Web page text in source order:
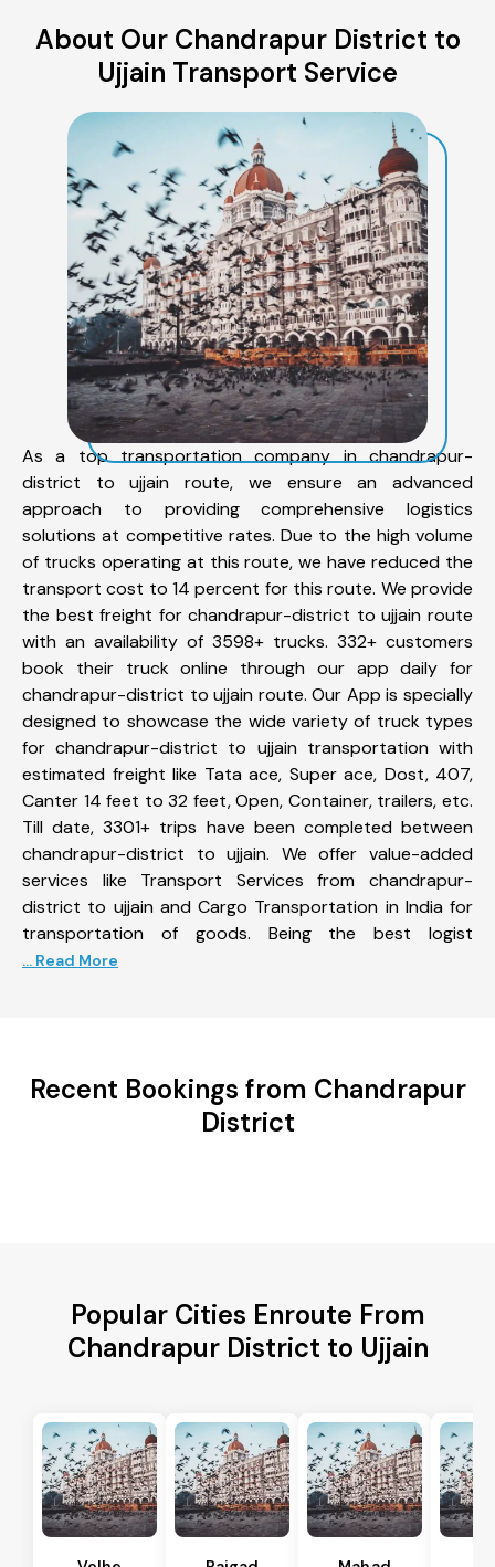
About Our Chandrapur District to
Ujjain Transport Service
As a top transportation company in chandrapur-
district to ujjain route, we ensure an advanced
approach to providing comprehensive logistics
solutions at competitive rates. Due to the high volume
of trucks operating at this route, we have reduced the
transport cost to 14 percent for this route. We provide
the best freight for chandrapur-district to ujjain route
with an availability of 3598+ trucks. 332+ customers
book their truck online through our app daily for
chandrapur-district to ujjain route. Our App is specially
designed to showcase the wide variety of truck types
for chandrapur-district to ujjain transportation with
estimated freight like Tata ace, Super ace, Dost, 407,
Canter 14 feet to 32 feet, Open, Container, trailers, etc.
Till date, 3301+ trips have been completed between
chandrapur-district to ujjain. We offer value-added
services like Transport Services from chandrapur-
district to ujjain and Cargo Transportation in India for
transportation of goods. Being the best logist
... Read More
Recent Bookings from Chandrapur
District
Popular Cities Enroute From
Chandrapur District to Ujjain